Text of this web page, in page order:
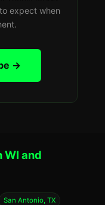
expect when
→
WI and
San Antonio, TX